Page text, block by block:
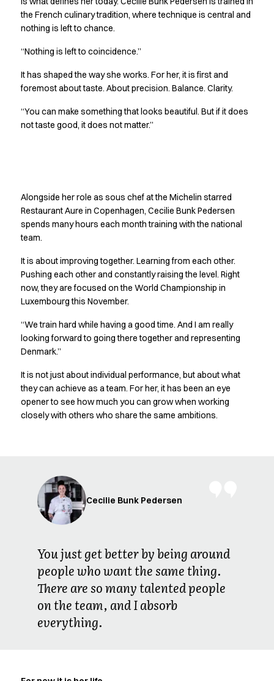
Jackets
Polo shirts
Sweatshirts
T-shirts
Vests
Game
ID Organic Crewneck T-shirt
About us
Value Added Services
Catalogs
Dealer overview
FAQ
Product Knowledge
Our Choice
Our Choice Materials
Product Environmental Footprint
Due diligence
Circularity
Who We Are
Ambassadors
Sales Team
Find the right match
Create the catalog you need
the French culinary tradition, where technique is central and
nothing is left to chance.
“Nothing is left to coincidence.”
It has shaped the way she works. For her, it is first and
foremost about taste. About precision. Balance. Clarity.
“You can make something that looks beautiful. But if it does
not taste good, it does not matter.”
Getting better together
Alongside her role as sous chef at the Michelin starred
Restaurant Aure in Copenhagen, Cecilie Bunk Pedersen
spends many hours each month training with the national
team.
It is about improving together. Learning from each other.
Pushing each other and constantly raising the level. Right
now, they are focused on the World Championship in
Luxembourg this November.
“We train hard while having a good time. And I am really
looking forward to going there together and representing
Denmark.”
It is not just about individual performance, but about what
they can achieve as a team. For her, it has been an eye
opener to see how much you can grow when working
closely with others who share the same ambitions.
Cecilie Bunk Pedersen
You just get better by being around
people who want the same thing.
There are so many talented people
on the team, and I absorb
everything.